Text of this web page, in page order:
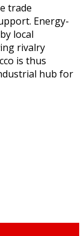
trade
Energy-
local
rivalry
is thus
hub for